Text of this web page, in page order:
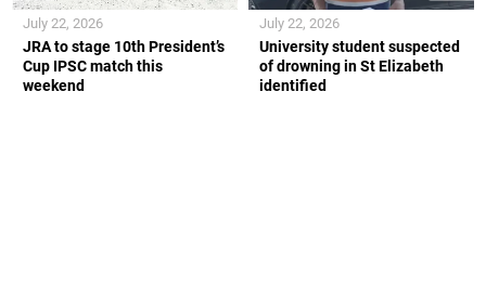
JRA to stage 10th President’s
Cup IPSC match this
weekend
July 22, 2026
University student suspected
of drowning in St Elizabeth
identified
July 22, 2026